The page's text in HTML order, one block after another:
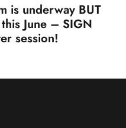
is underway BUT
June – SIGN
session!